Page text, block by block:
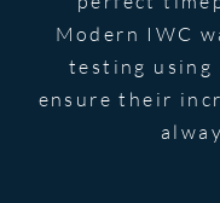
Modern IWC
testing using
ensure their